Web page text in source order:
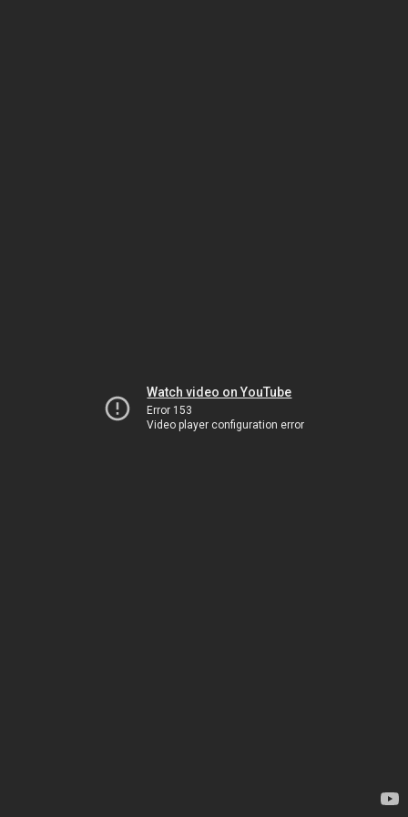
Watch video on YouTube
Error 153
Video player configuration error